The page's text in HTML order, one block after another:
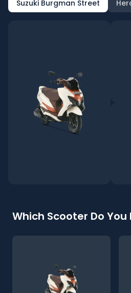
Suzuki Burgman Street
Which Scooter Do You